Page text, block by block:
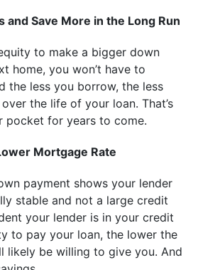
and Save More in the Long Run
to make a bigger down
home, you won’t have to
the less you borrow, the less
the life of your loan. That’s
pocket for years to come.
Mortgage Rate
payment shows your lender
stable and not a large credit
your lender is in your credit
to pay your loan, the lower the
likely be willing to give you. And